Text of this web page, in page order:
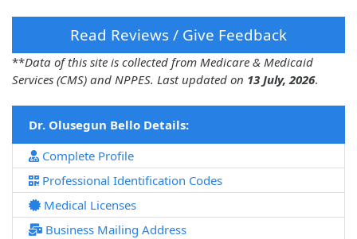
Read Reviews / Give Feedback
**Data of this site is collected from Medicare & Medicaid
Services (CMS) and NPPES. Last updated on 13 July, 2026.
Dr. Olusegun Bello Details:
Complete Profile
Professional Identification Codes
Medical Licenses
Business Mailing Address